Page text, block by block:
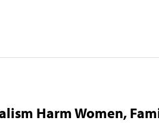
Harm Women,